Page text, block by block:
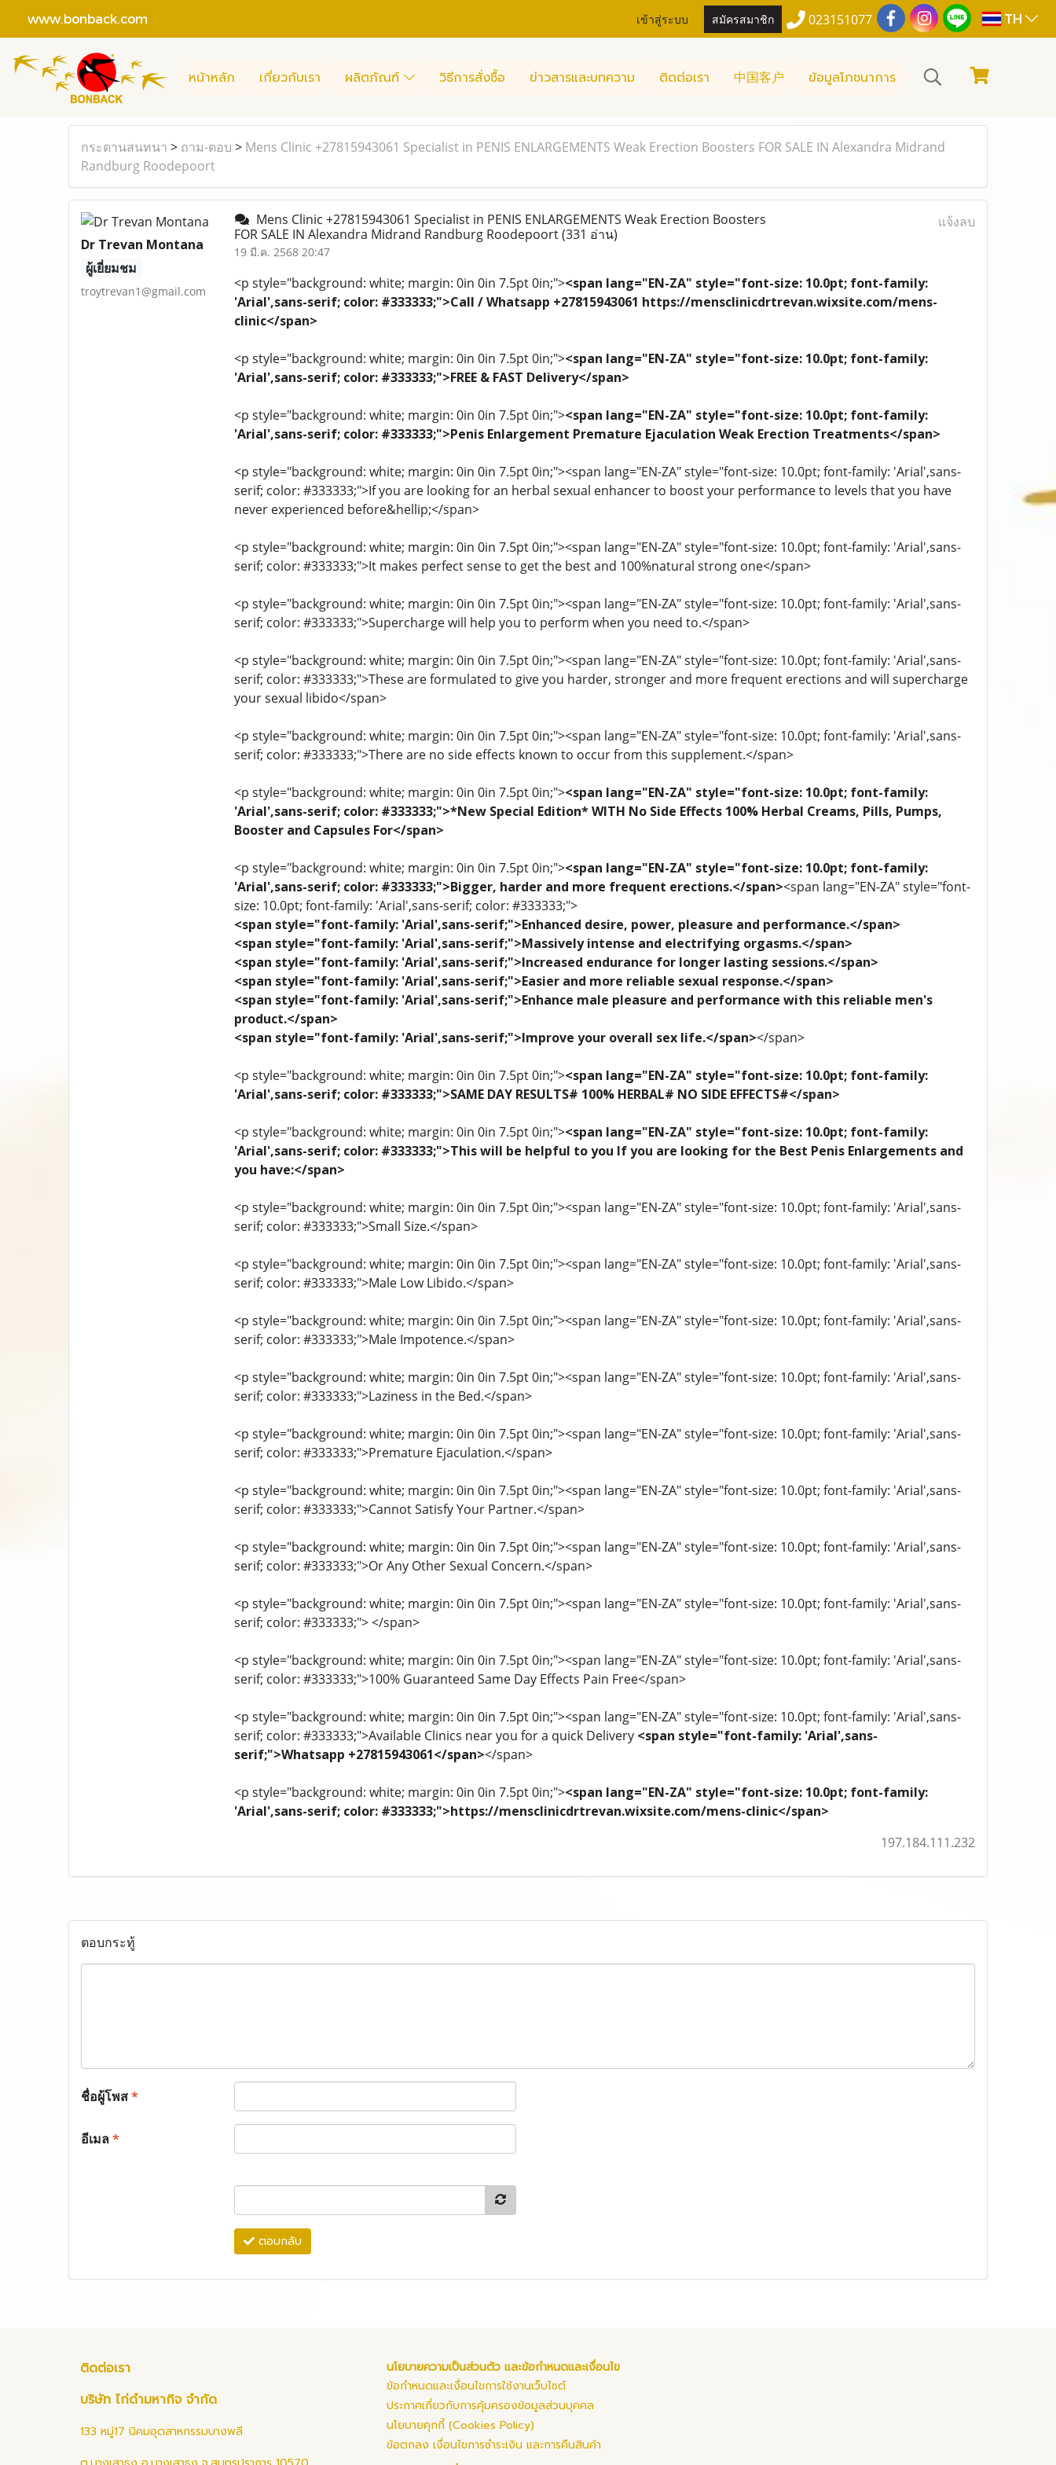
www.bonback.com เข้าสู่ระบบ สมัครสมาชิก 023151077 TH
หน้าหลัก เกี่ยวกับเรา ผลิตภัณฑ์ วิธีการสั่งซื้อ ข่าวสารและบทความ ติดต่อเรา 中国客户 ข้อมูลโภชนาการ
กระดานสนทนา > ถาม-ตอบ > Mens Clinic +27815943061 Specialist in PENIS ENLARGEMENTS Weak Erection Boosters FOR SALE IN Alexandra Midrand
Randburg Roodepoort
Dr Trevan Montana
ผู้เยี่ยมชม
troytrevan1@gmail.com
Mens Clinic +27815943061 Specialist in PENIS ENLARGEMENTS Weak Erection Boosters
FOR SALE IN Alexandra Midrand Randburg Roodepoort(331 อ่าน)
19 มี.ค. 2568 20:47
แจ้งลบ
<p style="background: white; margin: 0in 0in 7.5pt 0in;"><span lang="EN-ZA" style="font-size: 10.0pt; font-family:
'Arial',sans-serif; color: #333333;">Call / Whatsapp +27815943061 https://mensclinicdrtrevan.wixsite.com/mens-
clinic</span>
<p style="background: white; margin: 0in 0in 7.5pt 0in;"><span lang="EN-ZA" style="font-size: 10.0pt; font-family:
'Arial',sans-serif; color: #333333;">FREE & FAST Delivery</span>
<p style="background: white; margin: 0in 0in 7.5pt 0in;"><span lang="EN-ZA" style="font-size: 10.0pt; font-family:
'Arial',sans-serif; color: #333333;">Penis Enlargement Premature Ejaculation Weak Erection Treatments</span>
<p style="background: white; margin: 0in 0in 7.5pt 0in;"><span lang="EN-ZA" style="font-size: 10.0pt; font-family: 'Arial',sans-
serif; color: #333333;">If you are looking for an herbal sexual enhancer to boost your performance to levels that you have
never experienced before&hellip;</span>
<p style="background: white; margin: 0in 0in 7.5pt 0in;"><span lang="EN-ZA" style="font-size: 10.0pt; font-family: 'Arial',sans-
serif; color: #333333;">It makes perfect sense to get the best and 100%natural strong one</span>
<p style="background: white; margin: 0in 0in 7.5pt 0in;"><span lang="EN-ZA" style="font-size: 10.0pt; font-family: 'Arial',sans-
serif; color: #333333;">Supercharge will help you to perform when you need to.</span>
<p style="background: white; margin: 0in 0in 7.5pt 0in;"><span lang="EN-ZA" style="font-size: 10.0pt; font-family: 'Arial',sans-
serif; color: #333333;">These are formulated to give you harder, stronger and more frequent erections and will supercharge
your sexual libido</span>
<p style="background: white; margin: 0in 0in 7.5pt 0in;"><span lang="EN-ZA" style="font-size: 10.0pt; font-family: 'Arial',sans-
serif; color: #333333;">There are no side effects known to occur from this supplement.</span>
<p style="background: white; margin: 0in 0in 7.5pt 0in;"><span lang="EN-ZA" style="font-size: 10.0pt; font-family:
'Arial',sans-serif; color: #333333;">*New Special Edition* WITH No Side Effects 100% Herbal Creams, Pills, Pumps,
Booster and Capsules For</span>
<p style="background: white; margin: 0in 0in 7.5pt 0in;"><span lang="EN-ZA" style="font-size: 10.0pt; font-family:
'Arial',sans-serif; color: #333333;">Bigger, harder and more frequent erections.</span><span lang="EN-ZA" style="font-
size: 10.0pt; font-family: 'Arial',sans-serif; color: #333333;">
<span style="font-family: 'Arial',sans-serif;">Enhanced desire, power, pleasure and performance.</span>
<span style="font-family: 'Arial',sans-serif;">Massively intense and electrifying orgasms.</span>
<span style="font-family: 'Arial',sans-serif;">Increased endurance for longer lasting sessions.</span>
<span style="font-family: 'Arial',sans-serif;">Easier and more reliable sexual response.</span>
<span style="font-family: 'Arial',sans-serif;">Enhance male pleasure and performance with this reliable men's
product.</span>
<span style="font-family: 'Arial',sans-serif;">Improve your overall sex life.</span></span>
<p style="background: white; margin: 0in 0in 7.5pt 0in;"><span lang="EN-ZA" style="font-size: 10.0pt; font-family:
'Arial',sans-serif; color: #333333;">SAME DAY RESULTS# 100% HERBAL# NO SIDE EFFECTS#</span>
<p style="background: white; margin: 0in 0in 7.5pt 0in;"><span lang="EN-ZA" style="font-size: 10.0pt; font-family:
'Arial',sans-serif; color: #333333;">This will be helpful to you If you are looking for the Best Penis Enlargements and
you have:</span>
<p style="background: white; margin: 0in 0in 7.5pt 0in;"><span lang="EN-ZA" style="font-size: 10.0pt; font-family: 'Arial',sans-
serif; color: #333333;">Small Size.</span>
<p style="background: white; margin: 0in 0in 7.5pt 0in;"><span lang="EN-ZA" style="font-size: 10.0pt; font-family: 'Arial',sans-
serif; color: #333333;">Male Low Libido.</span>
<p style="background: white; margin: 0in 0in 7.5pt 0in;"><span lang="EN-ZA" style="font-size: 10.0pt; font-family: 'Arial',sans-
serif; color: #333333;">Male Impotence.</span>
<p style="background: white; margin: 0in 0in 7.5pt 0in;"><span lang="EN-ZA" style="font-size: 10.0pt; font-family: 'Arial',sans-
serif; color: #333333;">Laziness in the Bed.</span>
<p style="background: white; margin: 0in 0in 7.5pt 0in;"><span lang="EN-ZA" style="font-size: 10.0pt; font-family: 'Arial',sans-
serif; color: #333333;">Premature Ejaculation.</span>
<p style="background: white; margin: 0in 0in 7.5pt 0in;"><span lang="EN-ZA" style="font-size: 10.0pt; font-family: 'Arial',sans-
serif; color: #333333;">Cannot Satisfy Your Partner.</span>
<p style="background: white; margin: 0in 0in 7.5pt 0in;"><span lang="EN-ZA" style="font-size: 10.0pt; font-family: 'Arial',sans-
serif; color: #333333;">Or Any Other Sexual Concern.</span>
<p style="background: white; margin: 0in 0in 7.5pt 0in;"><span lang="EN-ZA" style="font-size: 10.0pt; font-family: 'Arial',sans-
serif; color: #333333;"> </span>
<p style="background: white; margin: 0in 0in 7.5pt 0in;"><span lang="EN-ZA" style="font-size: 10.0pt; font-family: 'Arial',sans-
serif; color: #333333;">100% Guaranteed Same Day Effects Pain Free</span>
<p style="background: white; margin: 0in 0in 7.5pt 0in;"><span lang="EN-ZA" style="font-size: 10.0pt; font-family: 'Arial',sans-
serif; color: #333333;">Available Clinics near you for a quick Delivery <span style="font-family: 'Arial',sans-
serif;">Whatsapp +27815943061</span></span>
<p style="background: white; margin: 0in 0in 7.5pt 0in;"><span lang="EN-ZA" style="font-size: 10.0pt; font-family:
'Arial',sans-serif; color: #333333;">https://mensclinicdrtrevan.wixsite.com/mens-clinic</span>
197.184.111.232
ตอบกระทู้
ชื่อผู้โพส*
อีเมล*
ตอบกลับ
ติดต่อเรา
บริษัท ไก่ดำมหากิจ จำกัด
133 หมู่17 นิคมอุตสาหกรรมบางพลี
นโยบายความเป็นส่วนตัว และข้อกำหนดและเงื่อนไข
ข้อกำหนดและเงื่อนไขการใช้งานเว็บไซต์
ประกาศเกี่ยวกับการคุ้มครองข้อมูลส่วนบุคคล
นโยบายคุกกี้ (Cookies Policy)
ข้อตกลง เงื่อนไขการชำระเงิน และการคืนสินค้า